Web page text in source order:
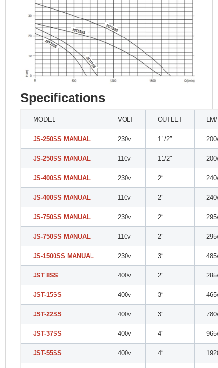
Specifications
MODEL VOLT OUTLET
JS-250SS MANUAL 230v 11/2″
JS-250SS MANUAL 110v 11/2″
JS-400SS MANUAL 230v 2″
JS-400SS MANUAL 110v 2″
JS-750SS MANUAL 230v 2″
JS-750SS MANUAL 110v 2″
JS-1500SS MANUAL 230v 3″
JST-8SS 400v 2″
JST-15SS 400v 3″
JST-22SS 400v 3″
JST-37SS 400v 4″
JST-55SS 400v 4″